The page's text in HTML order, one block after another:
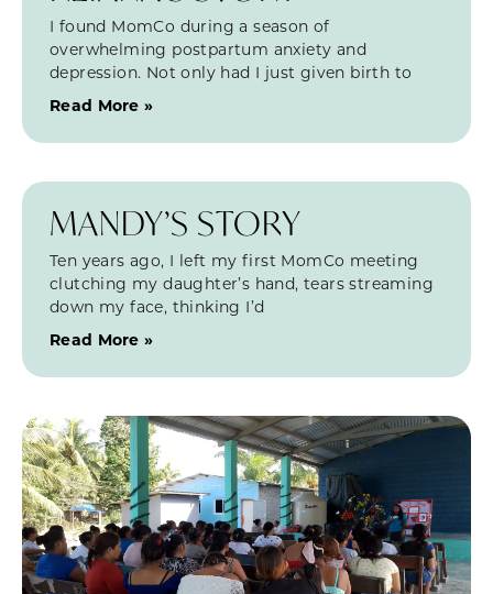
I found MomCo during a season of
overwhelming postpartum anxiety and
depression. Not only had I just given birth to
Read More »
MANDY’S STORY
Ten years ago, I left my first MomCo meeting
clutching my daughter’s hand, tears streaming
down my face, thinking I’d
Read More »